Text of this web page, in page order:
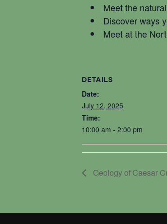
Meet the
Discover ways
Meet at the
DETAILS
Date:
July 12, 2025
Time:
10:00 am - 2:00 pm
Geology of Caesar